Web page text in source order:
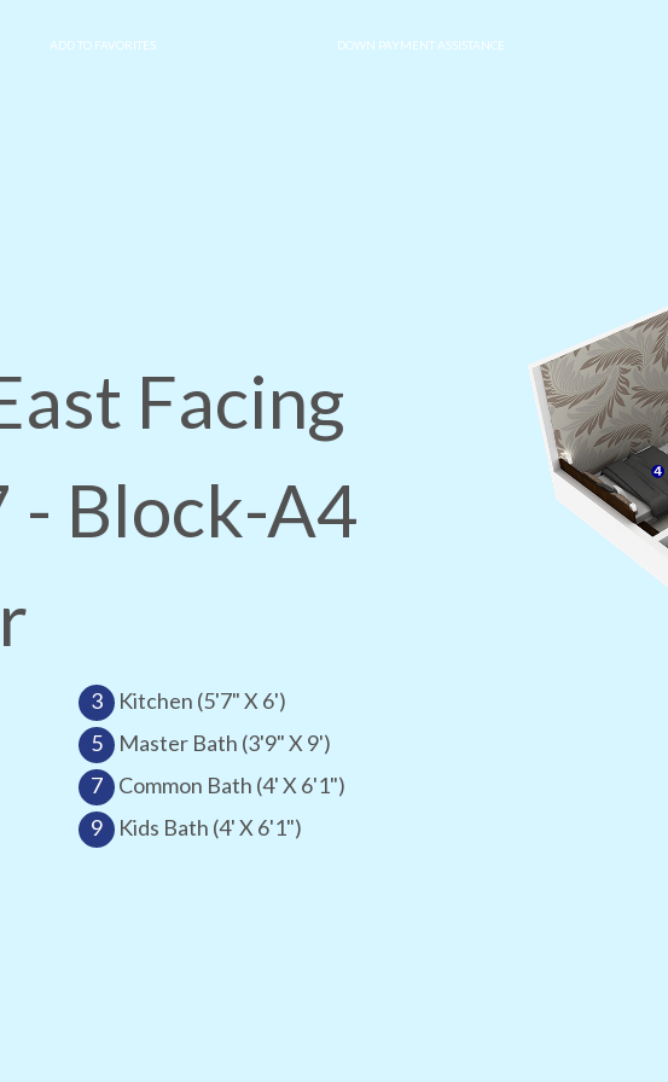
ADD TO FAVORITES DOWN PAYMENT ASSISTANCE
Facing
- Block-A4
3
Kitchen (5'7" X 6')
5
Master Bath (3'9" X 9')
7
Common Bath (4' X 6'1")
9
Kids Bath (4' X 6'1")